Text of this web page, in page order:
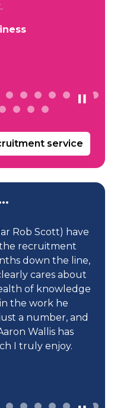
service
Rob Scott) have
recruitment
down the line,
cares about
of knowledge
the work he
a number, and
Wallis has
I truly enjoy.